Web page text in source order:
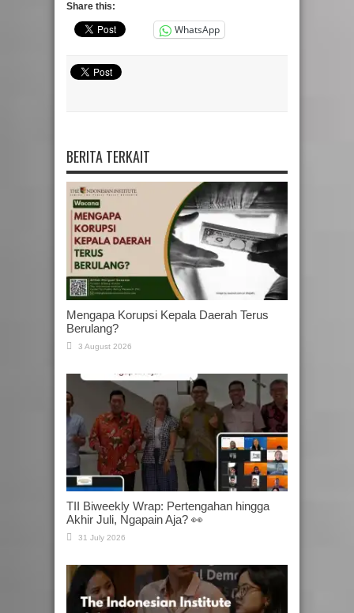
Share this:
WhatsApp
BERITA TERKAIT
Mengapa Korupsi Kepala Daerah Terus
Berulang?
3 August 2026
TII Biweekly Wrap: Pertengahan hingga
Akhir Juli, Ngapain Aja? 👀
31 July 2026